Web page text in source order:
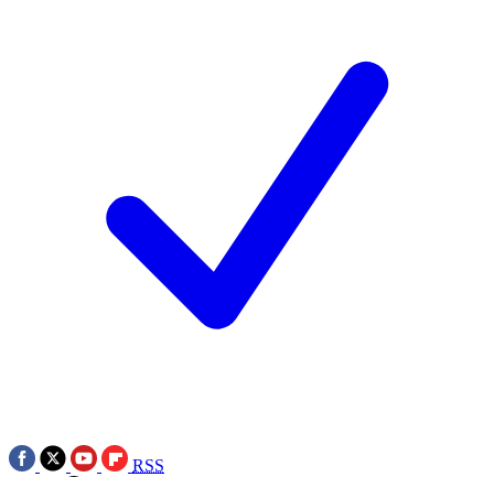
RSS